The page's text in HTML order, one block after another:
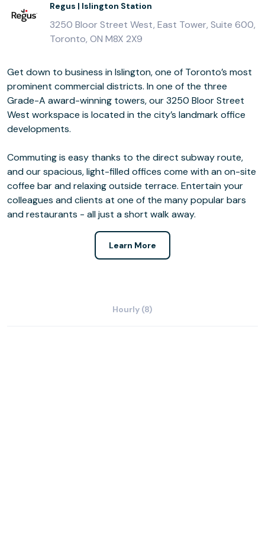
Regus | Islington Station
3250 Bloor Street West, East Tower, Suite 600,
Toronto, ON M8X 2X9
Get down to business in Islington, one of Toronto’s most
prominent commercial districts. In one of the three
Grade-A award-winning towers, our 3250 Bloor Street
West workspace is located in the city’s landmark office
developments.
Commuting is easy thanks to the direct subway route,
and our spacious, light-filled offices come with an on-site
coffee bar and relaxing outside terrace. Entertain your
colleagues and clients at one of the many popular bars
and restaurants - all just a short walk away.
Learn More
Hourly (8)